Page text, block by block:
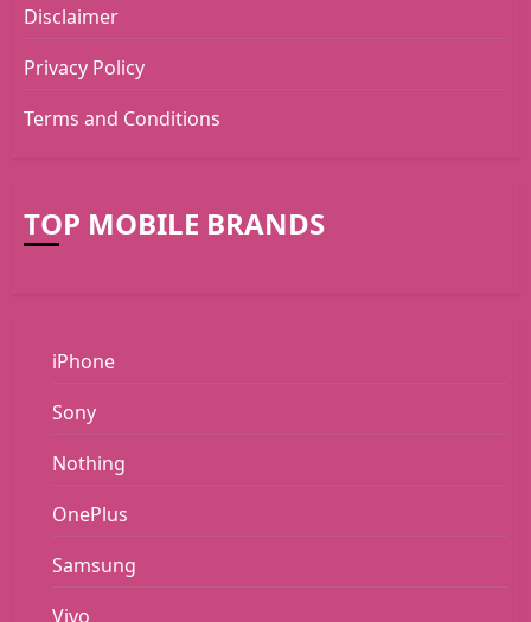
Disclaimer
Privacy Policy
Terms and Conditions
TOP MOBILE BRANDS
iPhone
Sony
Nothing
OnePlus
Samsung
Vivo